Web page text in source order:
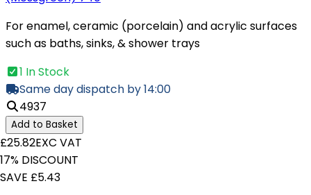
For enamel, ceramic (porcelain) and acrylic surfaces
such as baths, sinks, & shower trays
1 In Stock
Same day dispatch by 14:00
4937
Add to Basket
£25.82EXC VAT
17% DISCOUNT
SAVE £5.43